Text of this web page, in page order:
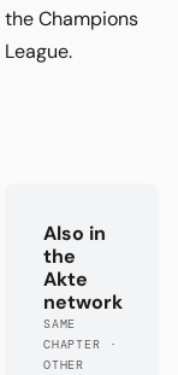
the Champions
League.
Also in
the
Akte
network
SAME
CHAPTER ·
OTHER